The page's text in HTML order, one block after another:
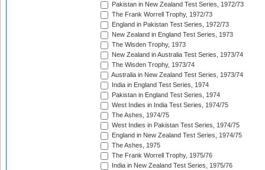
Pakistan in New Zealand Test Series, 1972/73
The Frank Worrell Trophy, 1972/73
England in Pakistan Test Series, 1972/73
New Zealand in England Test Series, 1973
The Wisden Trophy, 1973
New Zealand in Australia Test Series, 1973/74
The Wisden Trophy, 1973/74
Australia in New Zealand Test Series, 1973/74
India in England Test Series, 1974
Pakistan in England Test Series, 1974
West Indies in India Test Series, 1974/75
The Ashes, 1974/75
West Indies in Pakistan Test Series, 1974/75
England in New Zealand Test Series, 1974/75
The Ashes, 1975
The Frank Worrell Trophy, 1975/76
India in New Zealand Test Series, 1975/76